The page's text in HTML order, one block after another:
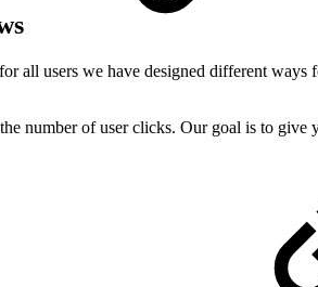
all users we have designed different
number of user clicks. Our goal is to give